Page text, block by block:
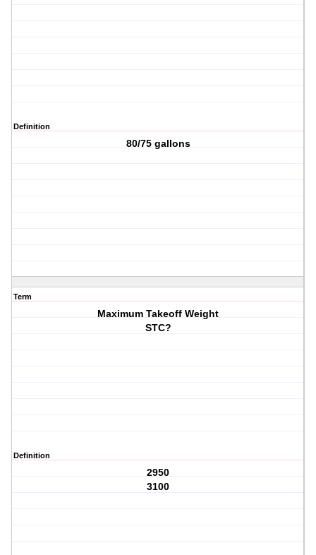
Definition
80/75 gallons
Term
Maximum Takeoff Weight
STC?
Definition
2950
3100